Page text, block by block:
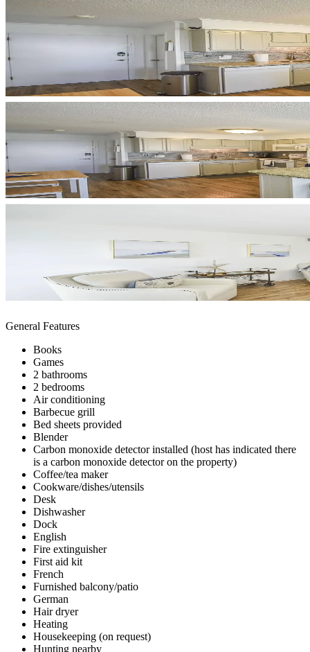
General Features
Books
Games
2 bathrooms
2 bedrooms
Air conditioning
Barbecue grill
Bed sheets provided
Blender
Carbon monoxide detector installed (host has indicated there
is a carbon monoxide detector on the property)
Coffee/tea maker
Cookware/dishes/utensils
Desk
Dishwasher
Dock
English
Fire extinguisher
First aid kit
French
Furnished balcony/patio
German
Hair dryer
Heating
Housekeeping (on request)
Hunting nearby